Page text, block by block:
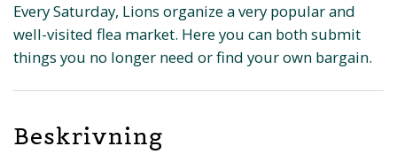
Every Saturday, Lions organize a very popular and
well-visited flea market. Here you can both submit
things you no longer need or find your own bargain.
Beskrivning